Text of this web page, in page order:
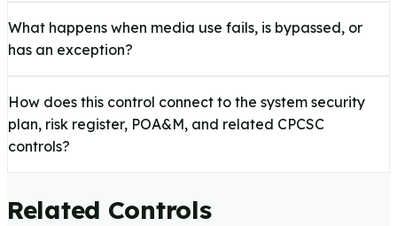
What happens when media use fails, is bypassed, or
has an exception?
How does this control connect to the system security
plan, risk register, POA&M, and related CPCSC
controls?
Related Controls